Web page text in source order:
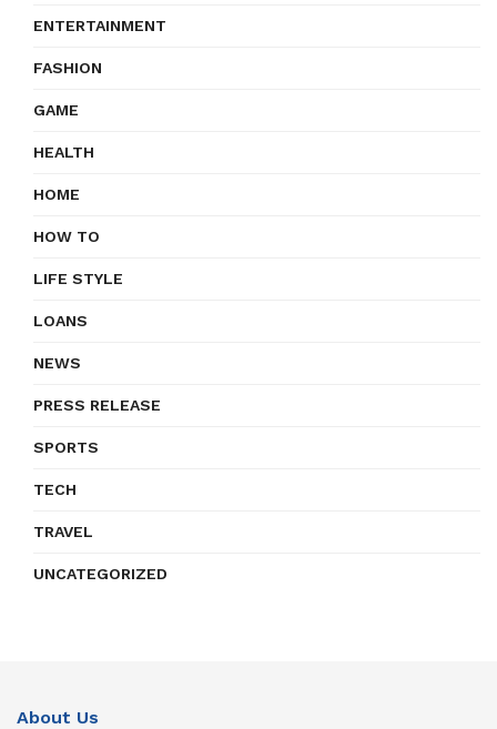
ENTERTAINMENT
FASHION
GAME
HEALTH
HOME
HOW TO
LIFE STYLE
LOANS
NEWS
PRESS RELEASE
SPORTS
TECH
TRAVEL
UNCATEGORIZED
About Us